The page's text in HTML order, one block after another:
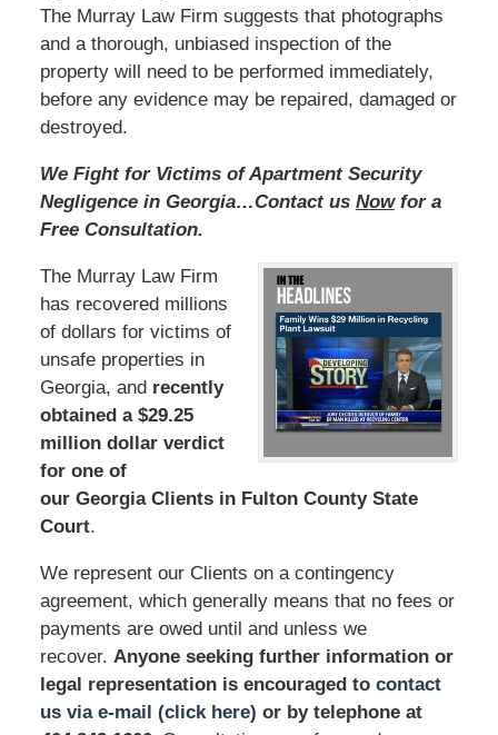
The Murray Law Firm suggests that photographs
and a thorough, unbiased inspection of the
property will need to be performed immediately,
before any evidence may be repaired, damaged or
destroyed.
We Fight for Victims of Apartment Security
Negligence in Georgia…Contact us Nowfor a
Free Consultation.
The Murray Law Firm
has recovered millions
of dollars for victims of
unsafe properties in
Georgia, and recently
obtained a $29.25
million dollar verdict
for one of
our Georgia Clients in Fulton County State
Court.
We represent our Clients on a contingency
agreement, which generally means that no fees or
payments are owed until and unless we
recover. Anyone seeking further information or
legal representation is encouraged to contact
us via e-mail (click here) or by telephone at